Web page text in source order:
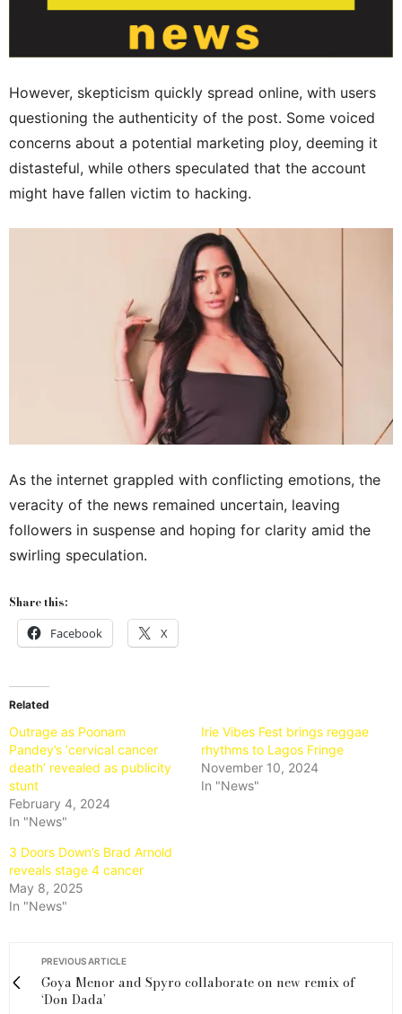
However, skepticism quickly spread online, with users
questioning the authenticity of the post. Some voiced
concerns about a potential marketing ploy, deeming it
distasteful, while others speculated that the account
might have fallen victim to hacking.
As the internet grappled with conflicting emotions, the
veracity of the news remained uncertain, leaving
followers in suspense and hoping for clarity amid the
swirling speculation.
Share this:
Facebook X
Related
Outrage as Poonam
Pandey’s ‘cervical cancer
death’ revealed as publicity
stunt
February 4, 2024
In "News"
Irie Vibes Fest brings reggae
rhythms to Lagos Fringe
November 10, 2024
In "News"
3 Doors Down’s Brad Arnold
reveals stage 4 cancer
May 8, 2025
In "News"
PREVIOUS ARTICLE
Goya Menor and Spyro collaborate on new remix of
‘Don Dada’